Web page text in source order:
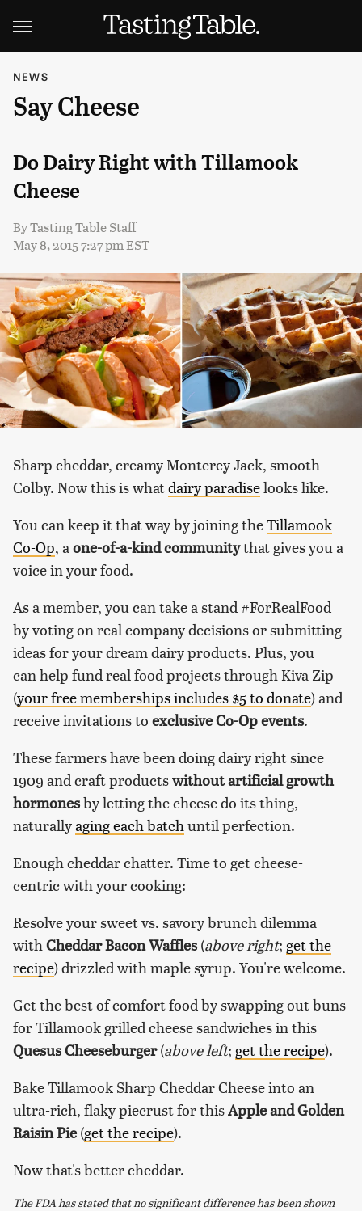
NEWS
Say Cheese
Do Dairy Right with Tillamook
Cheese
ByTasting Table Staff
May 8, 2015 7:27 pm EST
Sharp cheddar, creamy Monterey Jack, smooth
Colby. Now this is whatdairy paradiselooks like.
You can keep it that way by joining theTillamook
Co-Op, a one-of-a-kind communitythat gives you a
voice in your food.
As a member, you can take a stand #ForRealFood
by voting on real company decisions or submitting
ideas for your dream dairy products. Plus, you
can help fund real food projects through Kiva Zip
(your free memberships includes $5 to donate) and
receive invitations to exclusive Co-Op events.
These farmers have been doing dairy right since
1909 and craft productswithout artificial growth
hormonesby letting the cheese do its thing,
naturallyaging each batch until perfection.
Enough cheddar chatter. Time to get cheese-
centric with your cooking:
Resolve your sweet vs. savory brunch dilemma
with Cheddar Bacon Waffles(above right; get the
recipe) drizzled with maple syrup. You're welcome.
Get the best of comfort food by swapping out buns
for Tillamook grilled cheese sandwiches in this
Quesus Cheeseburger(above left; get the recipe).
Bake Tillamook Sharp Cheddar Cheese into an
ultra-rich, flaky piecrust for thisApple and Golden
Raisin Pie (get the recipe).
Now that's better cheddar.
The FDA has stated that no significant difference has been shown